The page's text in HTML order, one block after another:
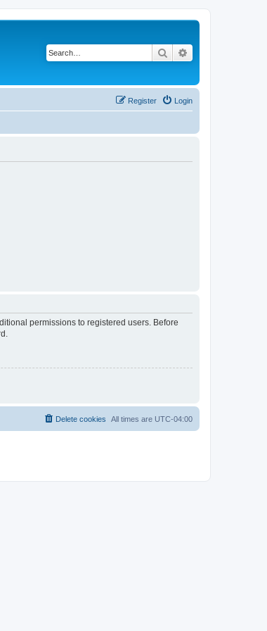
Search
Login
Register
permissions to registered users. Before
All times are UTC-04:00
Delete cookies